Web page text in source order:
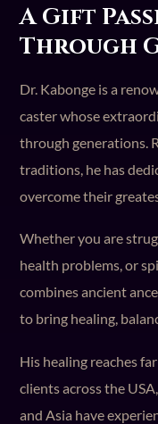
A Gift
Through
Dr. Kabonge is a
caster whose
through generations.
traditions, he has
overcome their
Whether you are
health problems, or
combines ancient
to bring healing,
His healing reaches
clients across the
and Asia have